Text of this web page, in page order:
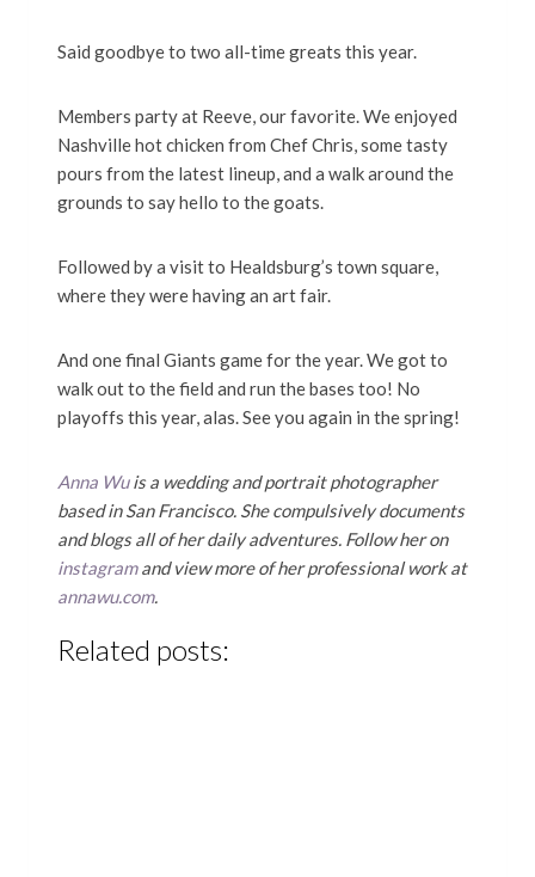
Said goodbye to two all-time greats this year.
Members party at Reeve, our favorite. We enjoyed
Nashville hot chicken from Chef Chris, some tasty
pours from the latest lineup, and a walk around the
grounds to say hello to the goats.
Followed by a visit to Healdsburg’s town square,
where they were having an art fair.
And one final Giants game for the year. We got to
walk out to the field and run the bases too! No
playoffs this year, alas. See you again in the spring!
Anna Wuis a wedding and portrait photographer
based in San Francisco. She compulsively documents
and blogs allof her daily adventures. Follow her on
instagramand view more of her professional work at
annawu.com.
Related posts: